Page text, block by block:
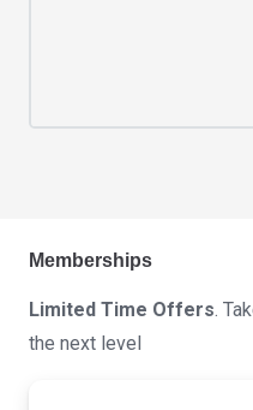
Memberships
Limited Time Offers.
the next level